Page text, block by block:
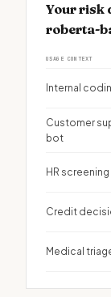
Your risk
roberta-
USAGE CONTEXT
Internal
Customer
bot
HR screening
Credit
Medical